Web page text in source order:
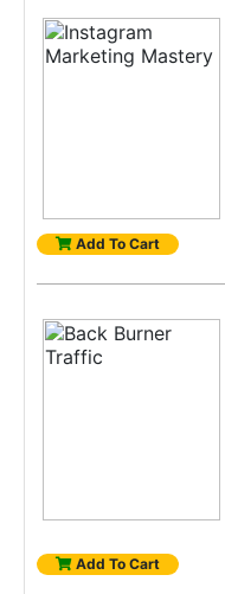
Add To Cart
Add To Cart